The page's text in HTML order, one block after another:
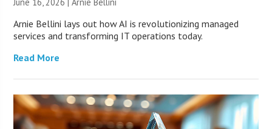
Arnie Bellini lays out how AI is revolutionizing managed
services and transforming IT operations today.
Read More